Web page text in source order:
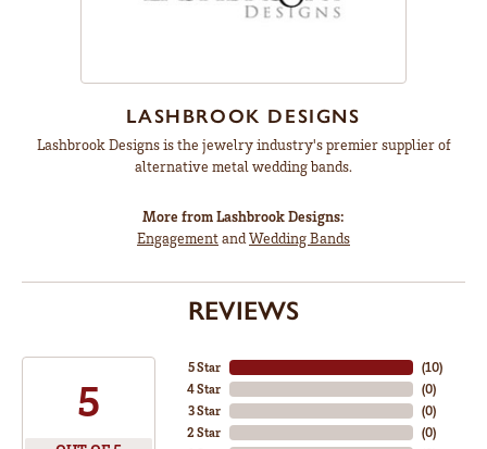
LASHBROOK DESIGNS
Lashbrook Designs is the jewelry industry's premier supplier of
alternative metal wedding bands.
More from Lashbrook Designs:
EngagementandWedding Bands
REVIEWS
5
5 Star
4 Star
3 Star
2 Star
(10)
(0)
(0)
(0)